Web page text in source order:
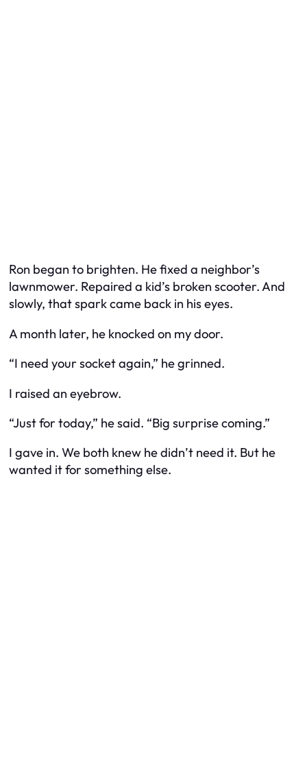
Ron began to brighten. He fixed a neighbor’s
lawnmower. Repaired a kid’s broken scooter. And
slowly, that spark came back in his eyes.
A month later, he knocked on my door.
“I need your socket again,” he grinned.
I raised an eyebrow.
“Just for today,” he said. “Big surprise coming.”
I gave in. We both knew he didn’t need it. But he
wanted it for something else.